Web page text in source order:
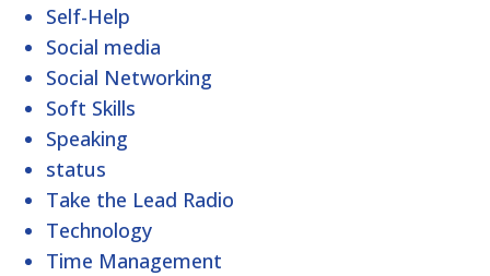
Self-Help
Social media
Social Networking
Soft Skills
Speaking
status
Take the Lead Radio
Technology
Time Management